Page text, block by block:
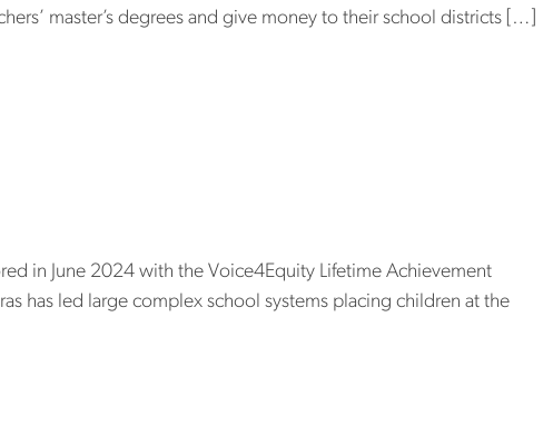
master’s degrees and give money to their school districts […]
teachers to become principals
in June 2024 with the Voice4Equity Lifetime Achievement
has led large complex school systems placing children at the
award